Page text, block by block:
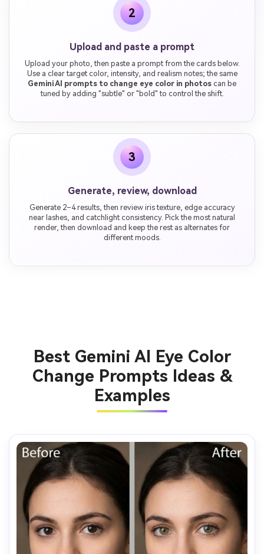
2
Upload and paste a prompt
Upload your photo, then paste a prompt from the cards below.
Use a clear target color, intensity, and realism notes; the same
Gemini AI prompts to change eye color in photos can be
tuned by adding "subtle" or "bold" to control the shift.
3
Generate, review, download
Generate 2–4 results, then review iris texture, edge accuracy
near lashes, and catchlight consistency. Pick the most natural
render, then download and keep the rest as alternates for
different moods.
Best Gemini AI Eye Color
Change Prompts Ideas &
Examples